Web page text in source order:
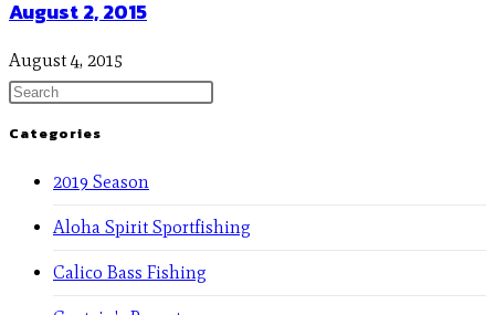
August 2, 2015
August 4, 2015
Categories
2019 Season
Aloha Spirit Sportfishing
Calico Bass Fishing